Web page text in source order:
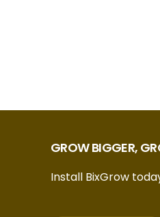
GROW BIGGER,
Install BixGrow